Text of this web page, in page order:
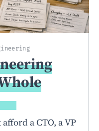
a CTO, a VP